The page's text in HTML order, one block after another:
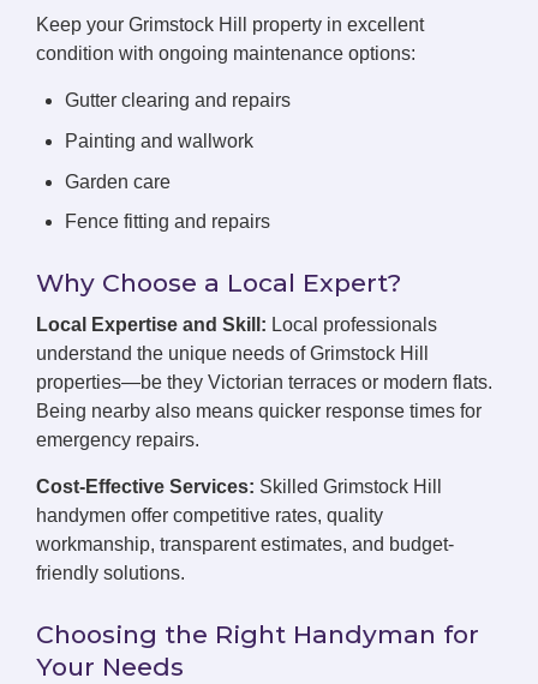
Keep your Grimstock Hill property in excellent
condition with ongoing maintenance options:
Gutter clearing and repairs
Painting and wallwork
Garden care
Fence fitting and repairs
Why Choose a Local Expert?
Local Expertise and Skill: Local professionals
understand the unique needs of Grimstock Hill
properties—be they Victorian terraces or modern flats.
Being nearby also means quicker response times for
emergency repairs.
Cost-Effective Services: Skilled Grimstock Hill
handymen offer competitive rates, quality
workmanship, transparent estimates, and budget-
friendly solutions.
Choosing the Right Handyman for
Your Needs